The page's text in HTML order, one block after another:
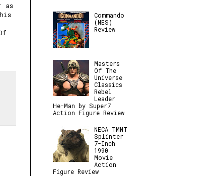
as
Commando
(NES)
Review
Masters
Of The
Universe
Classics
Rebel
Leader
He-Man by Super7
Action Figure Review
NECA TMNT
Splinter
7-Inch
1990
Movie
Action
Figure Review